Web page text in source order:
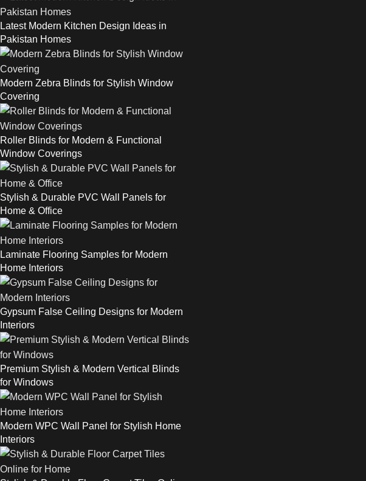
Latest Modern Kitchen Design Ideas in
Pakistan Homes
Modern Zebra Blinds for Stylish Window
Covering
Roller Blinds for Modern & Functional
Window Coverings
Stylish & Durable PVC Wall Panels for
Home & Office
Laminate Flooring Samples for Modern
Home Interiors
Gypsum False Ceiling Designs for Modern
Interiors
Premium Stylish & Modern Vertical Blinds
for Windows
Modern WPC Wall Panel for Stylish Home
Interiors